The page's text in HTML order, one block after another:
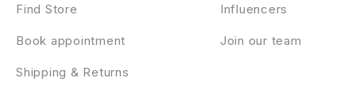
Influencers
Join our team
Find Store
Book appointment
Shipping & Returns